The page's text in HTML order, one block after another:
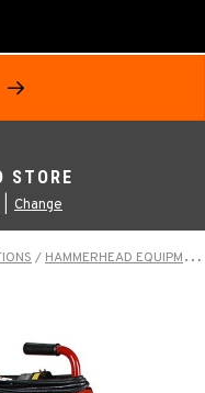
STORE
Change
/ HAMMERHEAD EQUIPMENT